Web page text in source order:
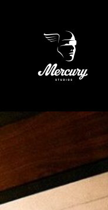
SYD
BARRETT